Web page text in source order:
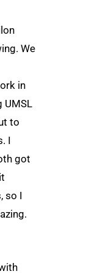
We
in
UMSL
to
I
got
so I